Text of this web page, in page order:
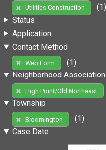
Utilities Construction
(1)
Status
Application
Contact Method
Web Form
(1)
Neighborhood Association
High Point/Old Northeast
Township
Bloomington
(1)
Case Date